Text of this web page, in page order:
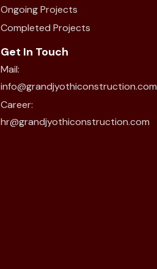
Ongoing Projects
Completed Projects
Get In Touch
Mail:
info@grandjyothiconstruction.com
Career:
hr@grandjyothiconstruction.com